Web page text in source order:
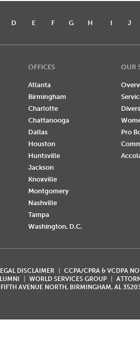
D E F G H I J
OFFICES
Atlanta
Birmingham
Charlotte
Chattanooga
Dallas
Houston
Huntsville
Jackson
Knoxville
Montgomery
Nashville
Tampa
Washington, D.C.
OUR
Pro
DISCLAIMER
CCPA/CPRA & VCDPA
WORLD SERVICES GROUP
AVENUE NORTH, BIRMINGHAM, AL